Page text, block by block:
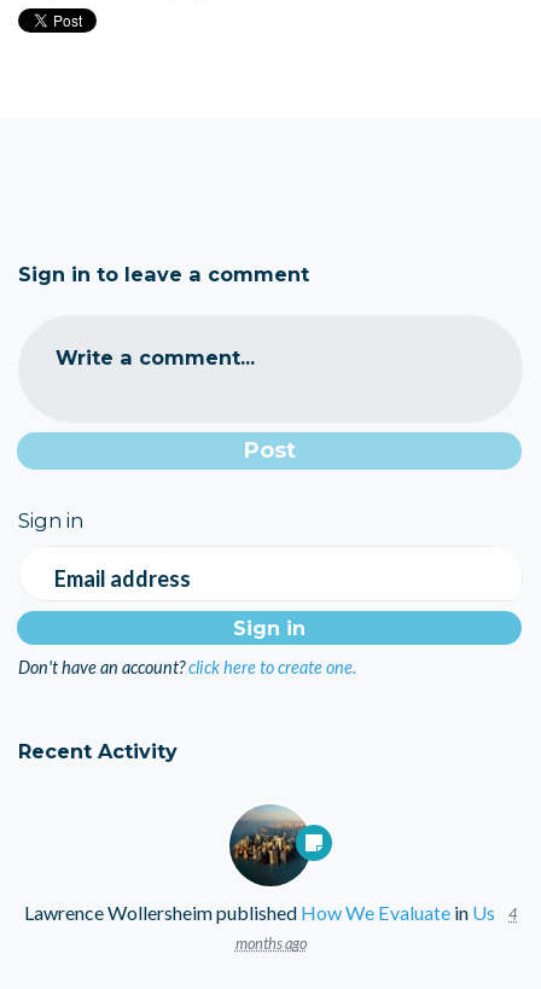
Sign in to leave a comment
Write a comment...
Sign in
Email address
Don't have an account?click here to create one.
Recent Activity
Lawrence Wollersheimpublished How We Evaluate in Us
4
months ago